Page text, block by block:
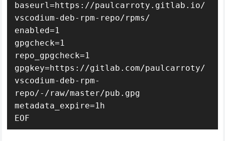
baseurl=https://paulcarroty.gitlab.io/
vscodium-deb-rpm-repo/rpms/
enabled=1
gpgcheck=1
repo_gpgcheck=1
gpgkey=https://gitlab.com/paulcarroty/
vscodium-deb-rpm-
repo/-/raw/master/pub.gpg
metadata_expire=1h
EOF